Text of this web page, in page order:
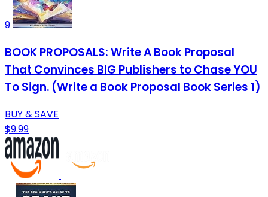
9
BOOK PROPOSALS: Write A Book Proposal
That Convinces BIG Publishers to Chase YOU
To Sign. (Write a Book Proposal Book Series 1)
BUY & SAVE
$9.99